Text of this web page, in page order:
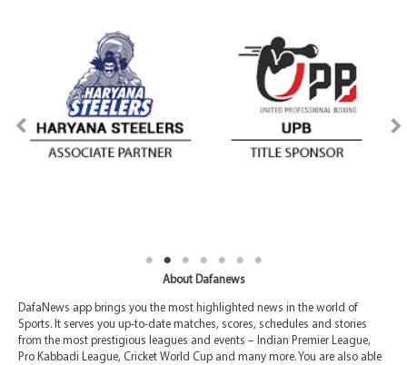
About Dafanews
DafaNews app brings you the most highlighted news in the world of
Sports. It serves you up-to-date matches, scores, schedules and stories
from the most prestigious leagues and events – Indian Premier League,
Pro Kabbadi League, Cricket World Cup and many more. You are also able